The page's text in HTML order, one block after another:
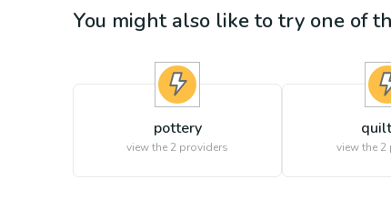
You might also like to try one of
pottery
view the 2 providers view the 2